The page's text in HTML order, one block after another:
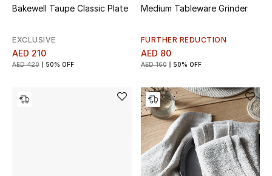
Bakewell Taupe Classic Plate
EXCLUSIVE
AED 210
AED 420 50% OFF
Medium Tableware Grinder
FURTHER REDUCTION
AED 80
AED 160 50% OFF